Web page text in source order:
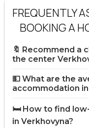
FREQUENTLY
BOOKING A
🔖 Recommend a
the center
💵 What are the
accommodation
🛏️ How to find
in Verkhovyna?